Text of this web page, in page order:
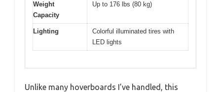
Weight
Capacity
Up to 176 lbs (80 kg)
Lighting
Colorful illuminated tires with
LED lights
Unlike many hoverboards I’ve handled, this